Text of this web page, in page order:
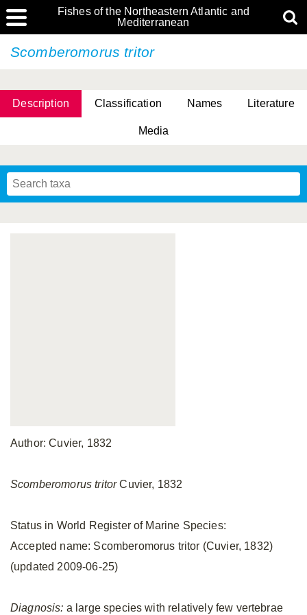
Fishes of the Northeastern Atlantic and
Mediterranean
Scomberomorus tritor
Description Classification Names Literature
Media
Author: Cuvier, 1832
Scomberomorus tritorCuvier, 1832
Status in World Register of Marine Species:
Accepted name: Scomberomorus tritor (Cuvier, 1832)
(updated 2009-06-25)
Diagnosis: a large species with relatively few vertebrae